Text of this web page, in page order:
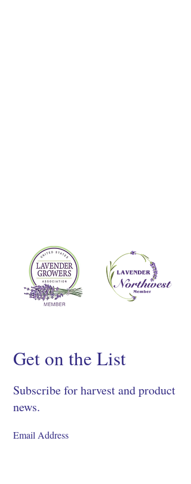
Get on the List
Subscribe for harvest and product
news.